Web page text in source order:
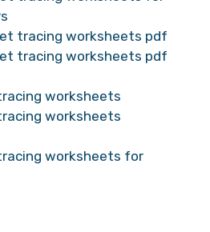
tracing worksheets pdf
tracing worksheets pdf
worksheets
worksheets
worksheets for